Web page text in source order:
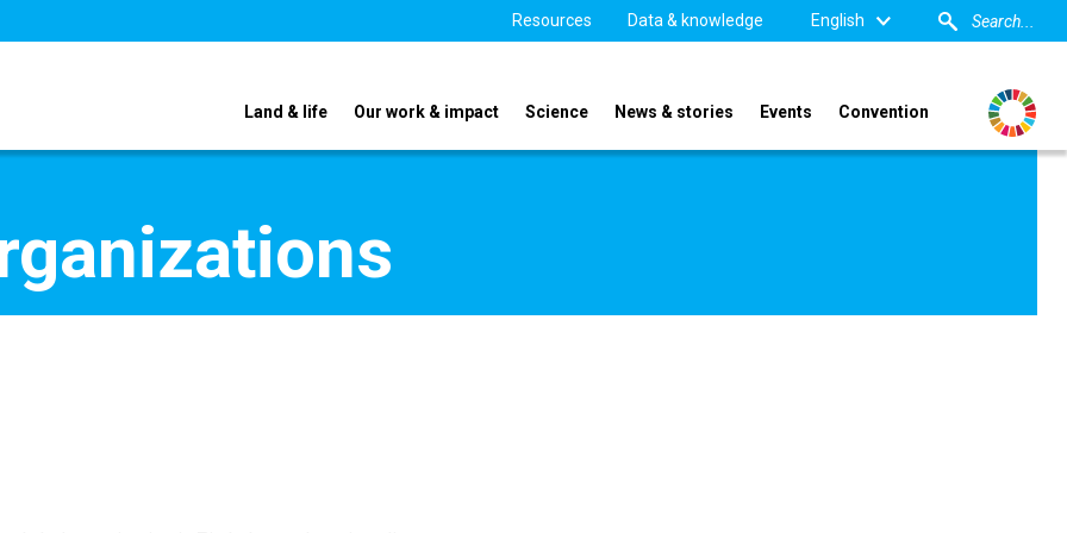
Resources Data & knowledge English
Land & life Our work & impact Science News & stories Events Convention